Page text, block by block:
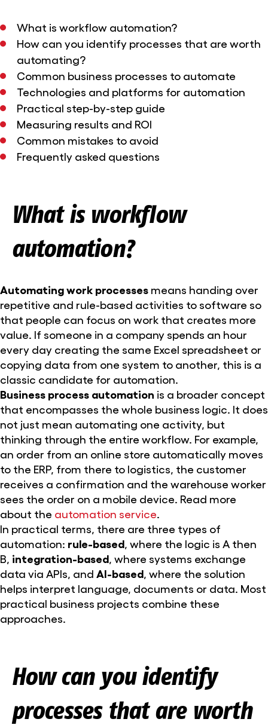
What is workflow automation?
How can you identify processes that are worth
automating?
Common business processes to automate
Technologies and platforms for automation
Practical step-by-step guide
Measuring results and ROI
Common mistakes to avoid
Frequently asked questions
What is workflow
automation?
Automating work processes means handing over
repetitive and rule-based activities to software so
that people can focus on work that creates more
value. If someone in a company spends an hour
every day creating the same Excel spreadsheet or
copying data from one system to another, this is a
classic candidate for automation.
Business process automation is a broader concept
that encompasses the whole business logic. It does
not just mean automating one activity, but
thinking through the entire workflow. For example,
an order from an online store automatically moves
to the ERP, from there to logistics, the customer
receives a confirmation and the warehouse worker
sees the order on a mobile device. Read more
about the automation service.
In practical terms, there are three types of
automation: rule-based , where the logic is A then
B, integration-based , where systems exchange
data via APIs, and AI-based , where the solution
helps interpret language, documents or data. Most
practical business projects combine these
approaches.
How can you identify
processes that are worth